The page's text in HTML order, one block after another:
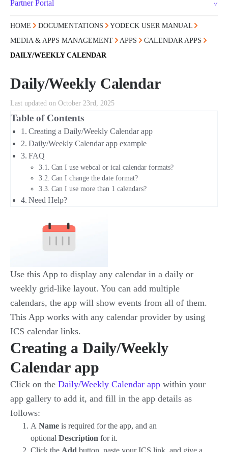
Partner Portal
HOME DOCUMENTATIONS
YODECK USER MANUAL
MEDIA & APPS MANAGEMENT
APPS
CALENDAR APPS
DAILY/WEEKLY CALENDAR
Daily/Weekly Calendar
Last updated on October 23rd, 2025
Table of Contents
Creating a Daily/Weekly Calendar app
Daily/Weekly Calendar app example
FAQ
Can I use webcal or ical calendar formats?
Can I change the date format?
Can I use more than 1 calendars?
Need Help?
Use this App to display any calendar in a daily or
weekly grid-like layout. You can add multiple
calendars, the app will show events from all of them.
This App works with any calendar provider by using
ICS calendar links.
Creating a Daily/Weekly
Calendar app
Click on the Daily/Weekly Calendar app within your
app gallery to add it, and fill in the app details as
follows:
A Name is required for the app, and an
optional Description for it.
Click the Add button, paste your ICS link, and give a